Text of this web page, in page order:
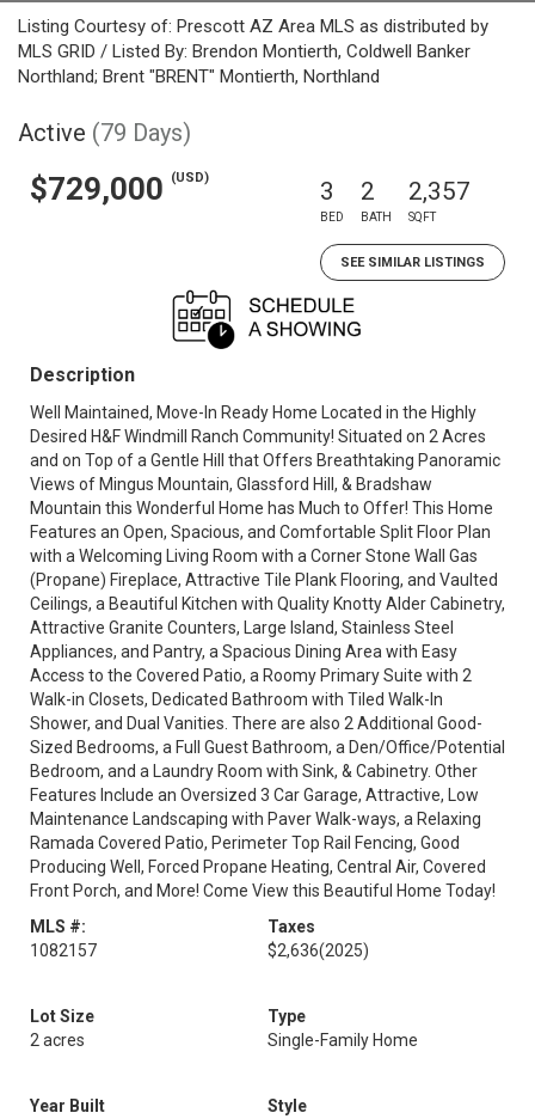
Listing Courtesy of: Prescott AZ Area MLS as distributed by
MLS GRID / Listed By: Brendon Montierth, Coldwell Banker
Northland; Brent "BRENT" Montierth, Northland
Active (79 Days)
$729,000 (USD) 3
BED
2
BATH
2,357
SQFT
SEE SIMILAR LISTINGS
Description
Well Maintained, Move-In Ready Home Located in the Highly
Desired H&F Windmill Ranch Community! Situated on 2 Acres
and on Top of a Gentle Hill that Offers Breathtaking Panoramic
Views of Mingus Mountain, Glassford Hill, & Bradshaw
Mountain this Wonderful Home has Much to Offer! This Home
Features an Open, Spacious, and Comfortable Split Floor Plan
with a Welcoming Living Room with a Corner Stone Wall Gas
(Propane) Fireplace, Attractive Tile Plank Flooring, and Vaulted
Ceilings, a Beautiful Kitchen with Quality Knotty Alder Cabinetry,
Attractive Granite Counters, Large Island, Stainless Steel
Appliances, and Pantry, a Spacious Dining Area with Easy
Access to the Covered Patio, a Roomy Primary Suite with 2
Walk-in Closets, Dedicated Bathroom with Tiled Walk-In
Shower, and Dual Vanities. There are also 2 Additional Good-
Sized Bedrooms, a Full Guest Bathroom, a Den/Office/Potential
Bedroom, and a Laundry Room with Sink, & Cabinetry. Other
Features Include an Oversized 3 Car Garage, Attractive, Low
Maintenance Landscaping with Paver Walk-ways, a Relaxing
Ramada Covered Patio, Perimeter Top Rail Fencing, Good
Producing Well, Forced Propane Heating, Central Air, Covered
Front Porch, and More! Come View this Beautiful Home Today!
MLS #:
1082157
Taxes
$2,636(2025)
Lot Size
2 acres
Type
Single-Family Home
Year Built
Style